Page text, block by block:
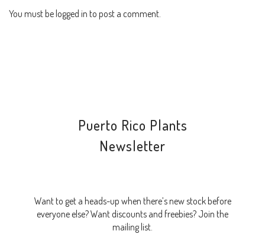
You must be logged in to post a comment.
Puerto Rico Plants
Newsletter
Want to get a heads-up when there’s new stock before
everyone else? Want discounts and freebies? Join the
mailing list.